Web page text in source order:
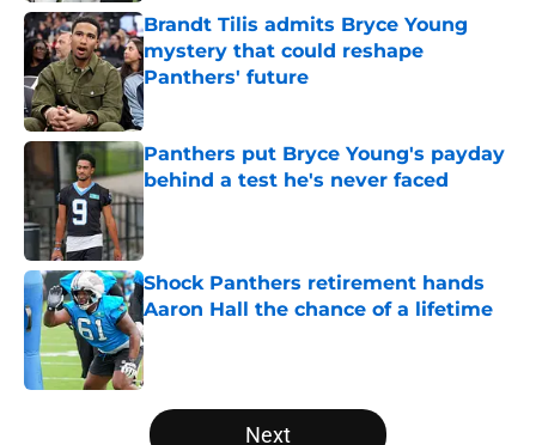
Brandt Tilis admits Bryce Young
mystery that could reshape
Panthers' future
Published by on Invalid Date
Panthers put Bryce Young's payday
behind a test he's never faced
Published by on Invalid Date
Shock Panthers retirement hands
Aaron Hall the chance of a lifetime
Published by on Invalid Date
5 related articles loaded
Next